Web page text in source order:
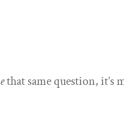
that same question, it’s